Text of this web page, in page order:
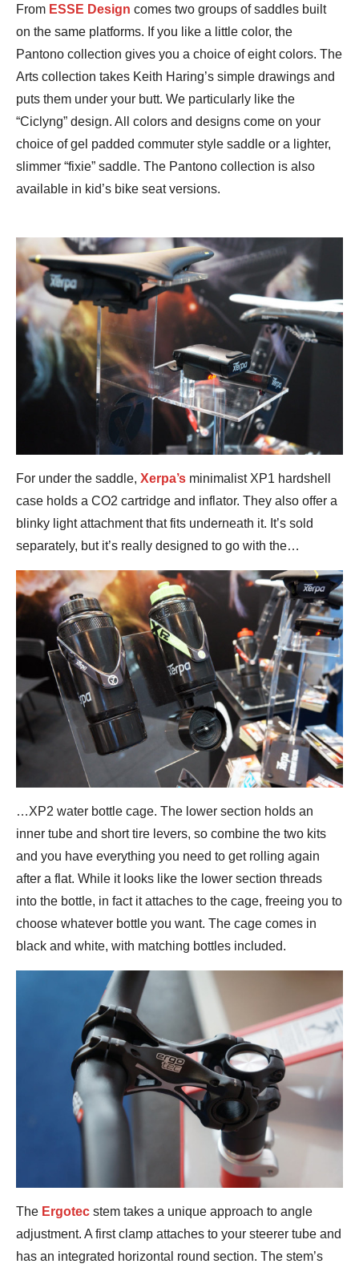
From ESSE Design comes two groups of saddles built
on the same platforms. If you like a little color, the
Pantono collection gives you a choice of eight colors. The
Arts collection takes Keith Haring’s simple drawings and
puts them under your butt. We particularly like the
“Ciclyng” design. All colors and designs come on your
choice of gel padded commuter style saddle or a lighter,
slimmer “fixie” saddle. The Pantono collection is also
available in kid’s bike seat versions.
For under the saddle, Xerpa’s minimalist XP1 hardshell
case holds a CO2 cartridge and inflator. They also offer a
blinky light attachment that fits underneath it. It’s sold
separately, but it’s really designed to go with the…
…XP2 water bottle cage. The lower section holds an
inner tube and short tire levers, so combine the two kits
and you have everything you need to get rolling again
after a flat. While it looks like the lower section threads
into the bottle, in fact it attaches to the cage, freeing you to
choose whatever bottle you want. The cage comes in
black and white, with matching bottles included.
The Ergotec stem takes a unique approach to angle
adjustment. A first clamp attaches to your steerer tube and
has an integrated horizontal round section. The stem’s